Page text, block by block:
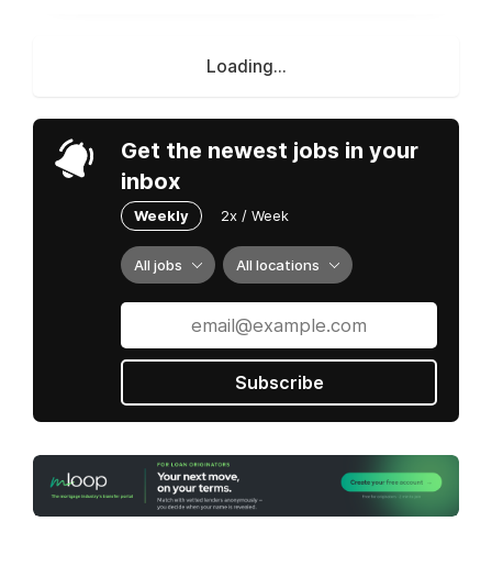
Loading...
Get the newest jobs in your
inbox
Weekly 2x / Week
All jobs All locations
Subscribe